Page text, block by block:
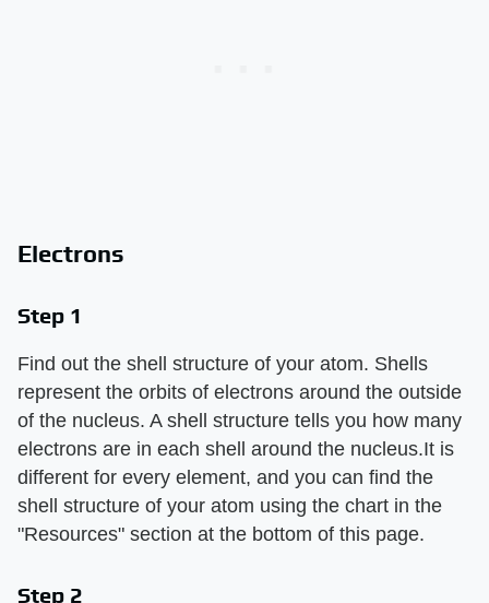
Electrons
Step 1
Find out the shell structure of your atom. Shells
represent the orbits of electrons around the outside
of the nucleus. A shell structure tells you how many
electrons are in each shell around the nucleus.It is
different for every element, and you can find the
shell structure of your atom using the chart in the
"Resources" section at the bottom of this page.
Step 2